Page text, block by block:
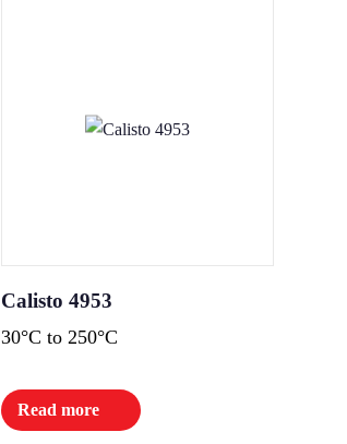
Calisto 4953
30°C to 250°C
Read more